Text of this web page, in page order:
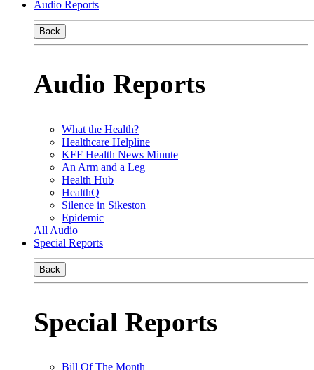
Audio Reports
Back
Audio Reports
What the Health?
Healthcare Helpline
KFF Health News Minute
An Arm and a Leg
Health Hub
HealthQ
Silence in Sikeston
Epidemic
All Audio
Special Reports
Back
Special Reports
Bill Of The Month